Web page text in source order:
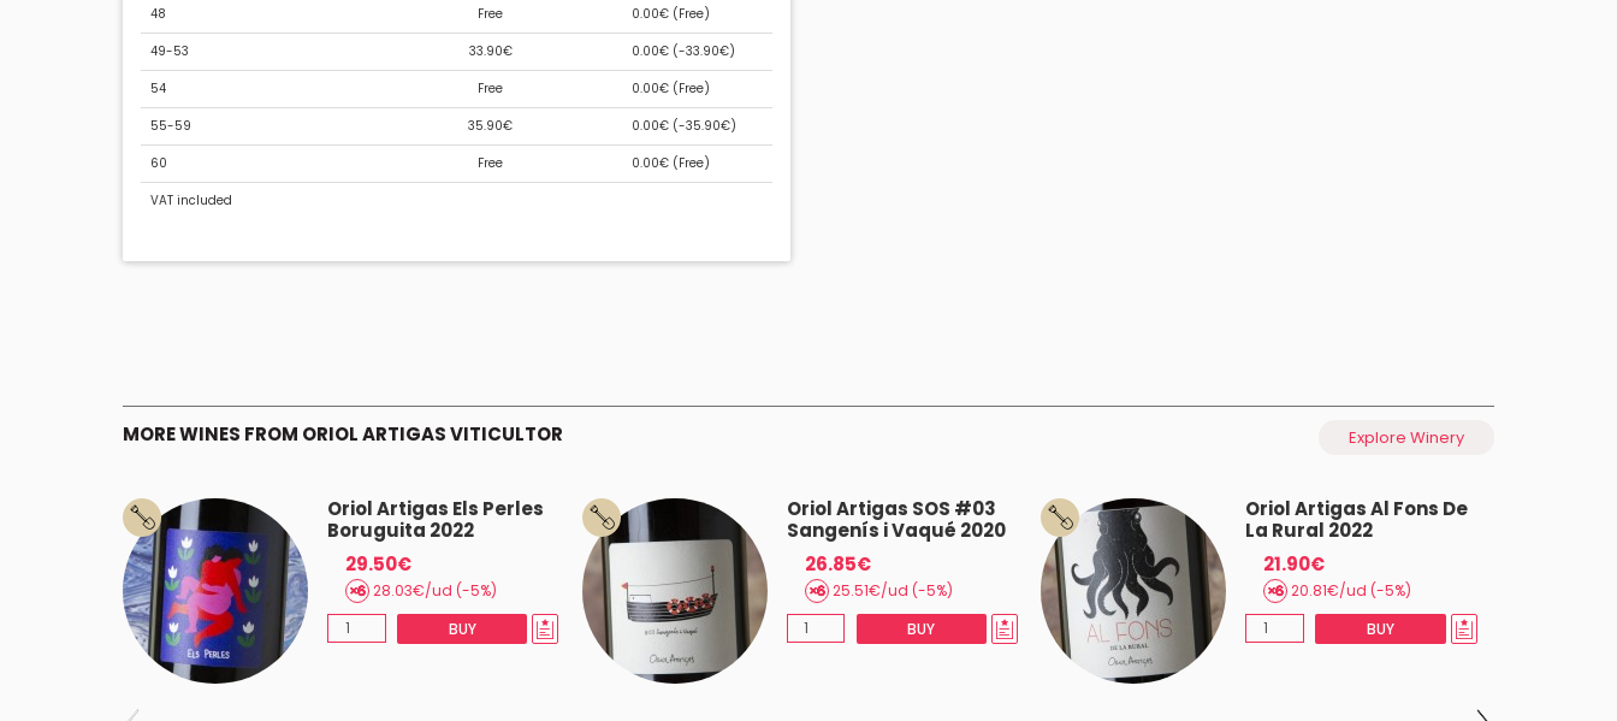
48 Free 0.00€ (Free)
49-53 33.90€ 0.00€ (-33.90€)
54 Free 0.00€ (Free)
55-59 35.90€ 0.00€ (-35.90€)
60 Free 0.00€ (Free)
VAT included
MORE WINES FROM ORIOL ARTIGAS VITICULTOR Explore Winery
Oriol Artigas Els Perles
Boruguita 2022
29.50€
28.03€/ud (-5%)
BUY
Oriol Artigas SOS #03
Sangenís i Vaqué 2020
26.85€
25.51€/ud (-5%)
BUY
Oriol Artigas Al Fons De
La Rural 2022
21.90€
20.81€/ud (-5%)
BUY